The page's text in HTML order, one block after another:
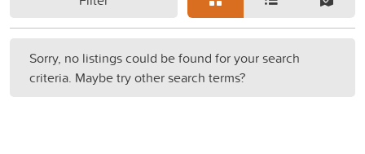
Sorry, no listings could be found for your search
criteria. Maybe try other search terms?